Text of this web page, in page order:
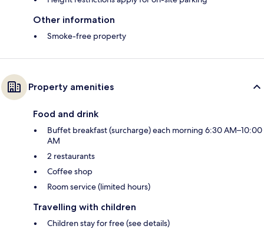
Other information
Smoke-free property
Property amenities
Food and drink
Buffet breakfast (surcharge) each morning 6:30 AM–10:00
AM
2 restaurants
Coffee shop
Room service (limited hours)
Travelling with children
Children stay for free (see details)